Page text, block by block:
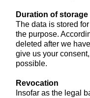
Duration of storage
The data is stored
the purpose.
deleted after we
give us your
possible.
Revocation
Insofar as the legal